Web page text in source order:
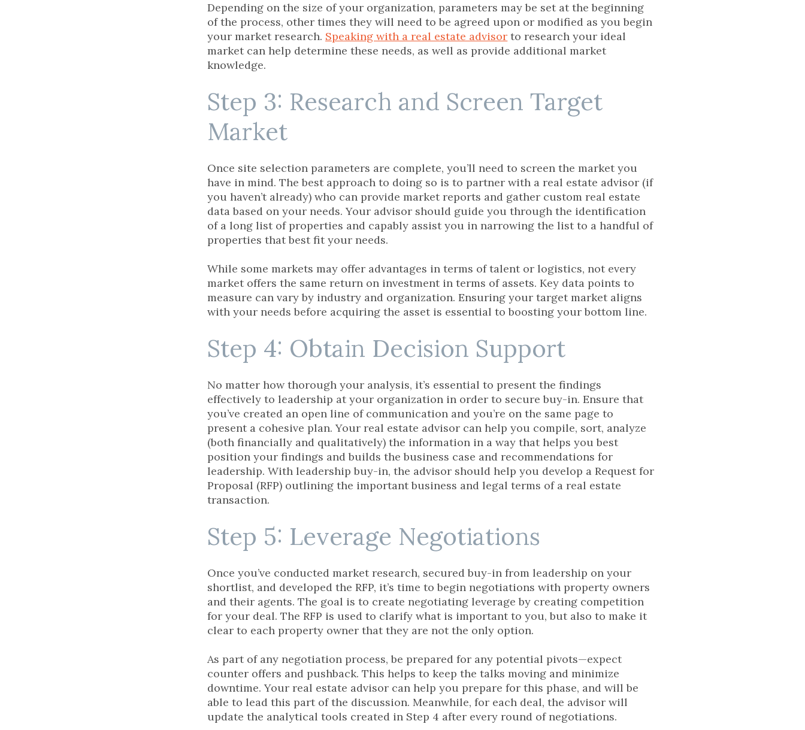
Depending on the size of your organization, parameters may be set at the beginning
of the process, other times they will need to be agreed upon or modified as you begin
your market research. Speaking with a real estate advisor to research your ideal
market can help determine these needs, as well as provide additional market
knowledge.
Step 3: Research and Screen Target
Market
Once site selection parameters are complete, you’ll need to screen the market you
have in mind. The best approach to doing so is to partner with a real estate advisor (if
you haven’t already) who can provide market reports and gather custom real estate
data based on your needs. Your advisor should guide you through the identification
of a long list of properties and capably assist you in narrowing the list to a handful of
properties that best fit your needs.
While some markets may offer advantages in terms of talent or logistics, not every
market offers the same return on investment in terms of assets. Key data points to
measure can vary by industry and organization. Ensuring your target market aligns
with your needs before acquiring the asset is essential to boosting your bottom line.
Step 4: Obtain Decision Support
No matter how thorough your analysis, it’s essential to present the findings
effectively to leadership at your organization in order to secure buy-in. Ensure that
you’ve created an open line of communication and you’re on the same page to
present a cohesive plan. Your real estate advisor can help you compile, sort, analyze
(both financially and qualitatively) the information in a way that helps you best
position your findings and builds the business case and recommendations for
leadership. With leadership buy-in, the advisor should help you develop a Request for
Proposal (RFP) outlining the important business and legal terms of a real estate
transaction.
Step 5: Leverage Negotiations
Once you’ve conducted market research, secured buy-in from leadership on your
shortlist, and developed the RFP, it’s time to begin negotiations with property owners
and their agents. The goal is to create negotiating leverage by creating competition
for your deal. The RFP is used to clarify what is important to you, but also to make it
clear to each property owner that they are not the only option.
As part of any negotiation process, be prepared for any potential pivots—expect
counter offers and pushback. This helps to keep the talks moving and minimize
downtime. Your real estate advisor can help you prepare for this phase, and will be
able to lead this part of the discussion. Meanwhile, for each deal, the advisor will
update the analytical tools created in Step 4 after every round of negotiations.